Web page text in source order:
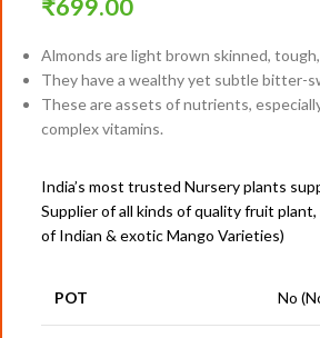
₹699.00
Almonds are light brown skinned,
They have a wealthy yet subtle bitter-
These are assets of nutrients,
complex vitamins.
India’s most trusted Nursery plants
Supplier of all kinds of quality fruit
of Indian & exotic Mango Varieties)
POT No